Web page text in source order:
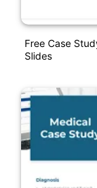
Free Case
Slides